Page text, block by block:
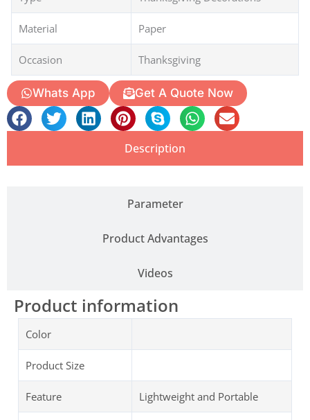
Material Paper
Occasion Thanksgiving
Whats App Get A Quote Now
Description
Parameter
Product Advantages
Videos
Product information
Color
Product Size
Feature Lightweight and Portable